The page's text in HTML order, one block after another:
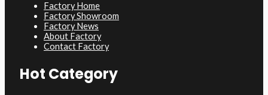
Factory Home
Factory Showroom
Factory News
About Factory
Contact Factory
Hot Category